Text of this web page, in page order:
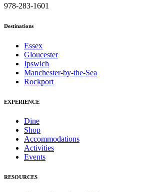
978-283-1601
Destinations
Essex
Gloucester
Ipswich
Manchester-by-the-Sea
Rockport
EXPERIENCE
Dine
Shop
Accommodations
Activities
Events
RESOURCES